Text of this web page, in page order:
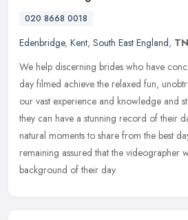
020 8668 0018
Edenbridge, Kent, South East England,
We help discerning brides who have
day filmed achieve the relaxed fun,
our vast experience and knowledge and
they can have a stunning record of their
natural moments to share from the best
remaining assured that the videographer
background of their day.